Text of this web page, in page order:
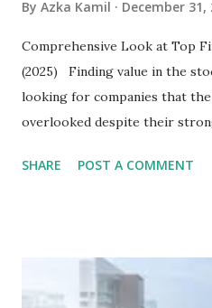
By Azka Kamil December 31,
Comprehensive Look at Top
(2025) Finding value in the
looking for companies that
overlooked despite their
several "blue-chip" and mid-
sector and valuation metrics.
Steam Power Generation
SHARE POST A COMMENT